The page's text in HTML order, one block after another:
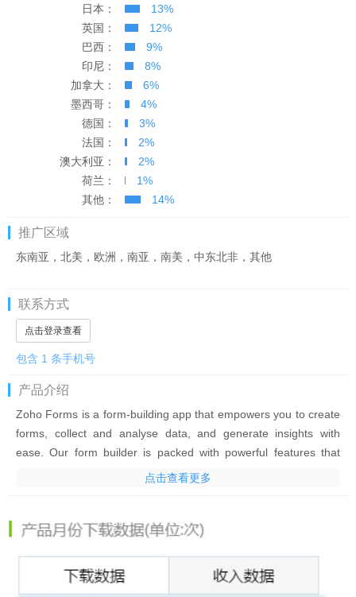
日本：
13%
英国：
12%
巴西：
9%
印尼：
8%
加拿大：
6%
墨西哥：
4%
德国：
3%
法国：
2%
澳大利亚：
2%
荷兰：
1%
其他：
14%
推广区域
东南亚，北美，欧洲，南亚，南美，中东北非，其他
联系方式
点击登录查看
包含 1 条手机号
产品介绍
Zoho Forms is a form-building app that empowers you to create
forms, collect and analyse data, and generate insights with
ease. Our form builder is packed with powerful features that
simplify data collection—even in places with no internet
paperless forms among your team members instantly and
enable data collection on smartphones and tablets—all without
点击查看更多